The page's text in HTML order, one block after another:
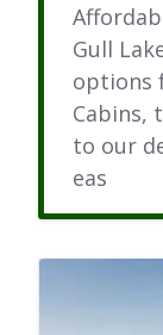
Gull
options
Cabins,
to our
eas